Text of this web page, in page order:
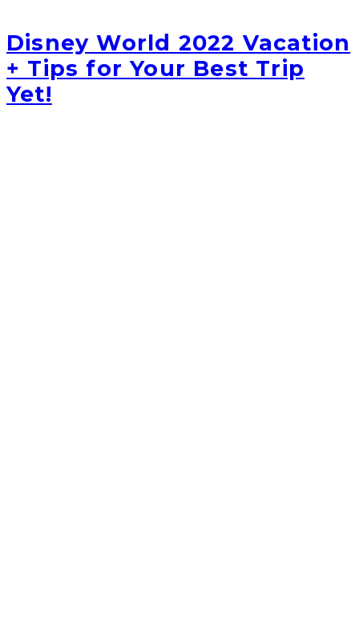
Disney World 2022 Vacation
+ Tips for Your Best Trip
Yet!